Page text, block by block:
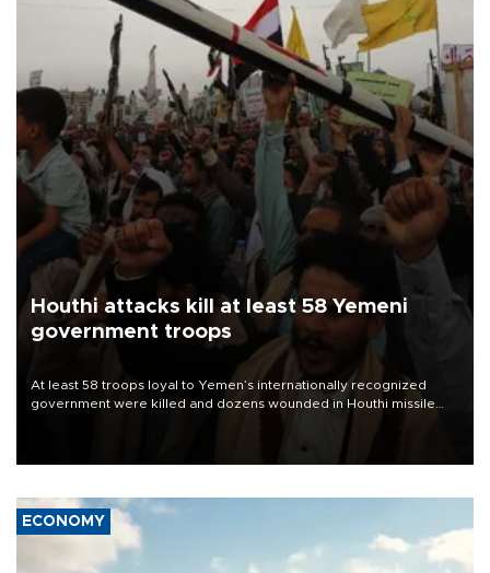
Houthi attacks kill at least 58 Yemeni
government troops
At least 58 troops loyal to Yemen’s internationally recognized
government were killed and dozens wounded in Houthi missile
ECONOMY